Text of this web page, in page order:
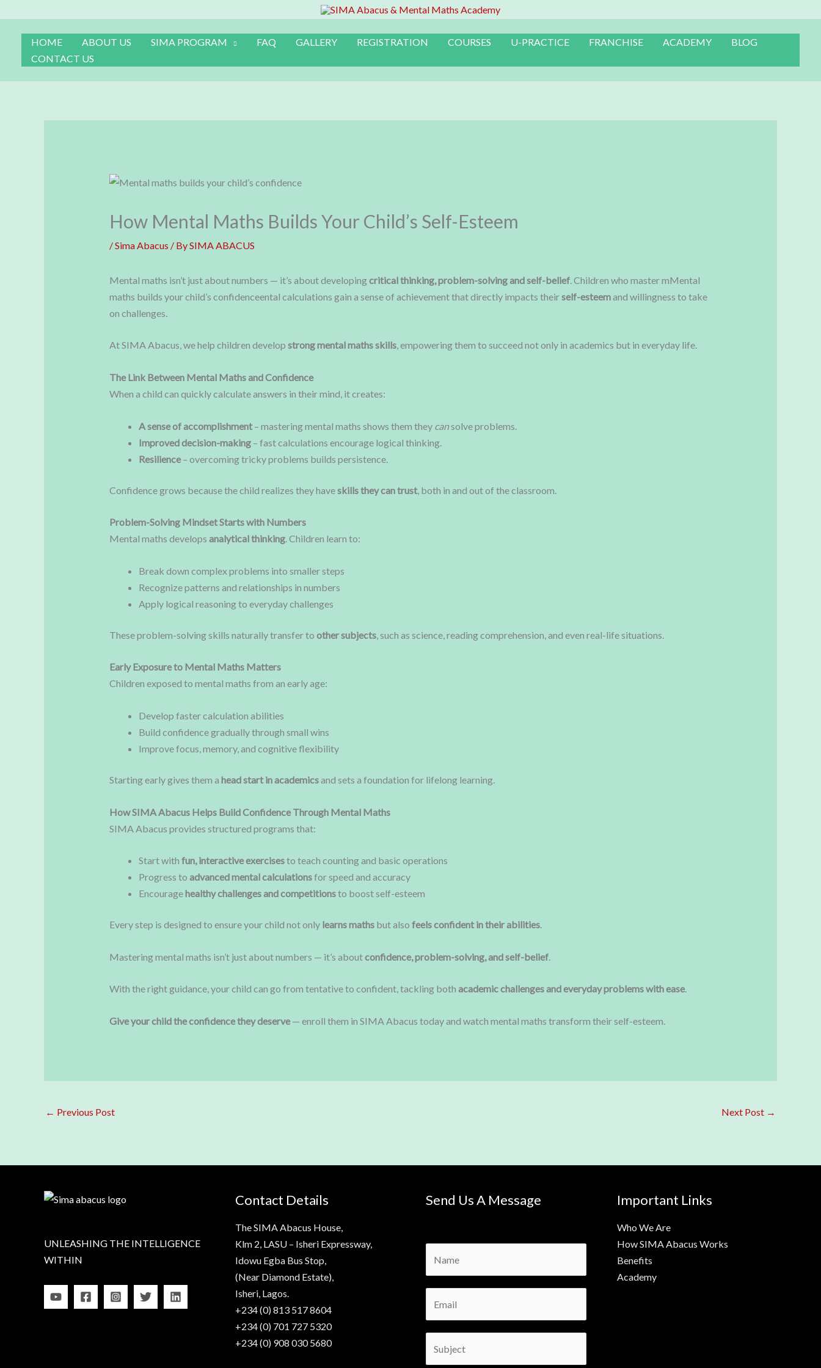
HOME ABOUT US SIMA PROGRAM FAQ GALLERY REGISTRATION COURSES U-PRACTICE FRANCHISE ACADEMY
BLOG
CONTACT US
How Mental Maths Builds Your Child’s Self-Esteem
/Sima Abacus / BySIMA ABACUS
Mental maths isn’t just about numbers — it’s about developingcritical thinking, problem-solving and self-belief. Children who master mMental
maths builds your child’s confidenceental calculations gain a sense of achievement that directly impacts theirself-esteemand willingness to take
on challenges.
At SIMA Abacus, we help children develop strong mental maths skills, empowering them to succeed not only in academics but in everyday life.
The Link Between Mental Maths and Confidence
When a child can quickly calculate answers in their mind, it creates:
A sense of accomplishment– mastering mental maths shows them they cansolve problems.
Improved decision-making– fast calculations encourage logical thinking.
Resilience– overcoming tricky problems builds persistence.
Confidence grows because the child realizes they haveskills they can trust, both in and out of the classroom.
Problem-Solving Mindset Starts with Numbers
Mental maths develops analytical thinking. Children learn to:
Break down complex problems into smaller steps
Recognize patterns and relationships in numbers
Apply logical reasoning to everyday challenges
These problem-solving skills naturally transfer to other subjects, such as science, reading comprehension, and even real-life situations.
Early Exposure to Mental Maths Matters
Children exposed to mental maths from an early age:
Develop faster calculation abilities
Build confidence gradually through small wins
Improve focus, memory, and cognitive flexibility
Starting early gives them a head start in academicsand sets a foundation for lifelong learning.
How SIMA Abacus Helps Build Confidence Through Mental Maths
SIMA Abacus provides structured programs that:
Start with fun, interactive exercisesto teach counting and basic operations
Progress to advanced mental calculationsfor speed and accuracy
Encouragehealthy challenges and competitionsto boost self-esteem
Every step is designed to ensure your child not only learns mathsbut also feels confident in their abilities.
Mastering mental maths isn’t just about numbers — it’s aboutconfidence, problem-solving, and self-belief.
With the right guidance, your child can go from tentative to confident, tackling both academic challenges and everyday problems with ease.
Give your child the confidence they deserve— enroll them in SIMA Abacus today and watch mental maths transform their self-esteem.
← Previous Post Next Post →
UNLEASHING THE INTELLIGENCE
WITHIN
Contact Details
The SIMA Abacus House,
Klm 2, LASU – Isheri Expressway,
Idowu Egba Bus Stop,
(Near Diamond Estate),
Isheri, Lagos.
+234 (0) 813 517 8604
+234 (0) 701 727 5320
+234 (0) 908 030 5680
Send Us A Message Important Links
Who We Are
How SIMA Abacus Works
Benefits
Academy